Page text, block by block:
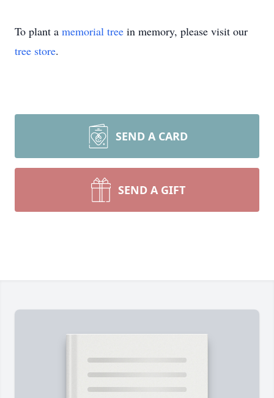
To plant a memorial tree in memory, please visit our
tree store.
SEND A CARD
SEND A GIFT